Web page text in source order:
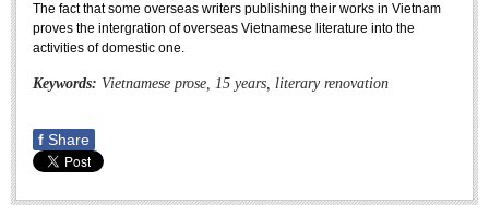
Undergraduate: Regular Degree
Undergraduate: Honor Degree
Postgraduate
LITERARY WRITINGS & TRANSLATING
RESEARCH
The fact that some overseas writers publishing their works in Vietnam
proves the intergration of overseas Vietnamese literature into the
activities of domestic one.
Keywords: Vietnamese prose, 15 years, literary renovation
f Share